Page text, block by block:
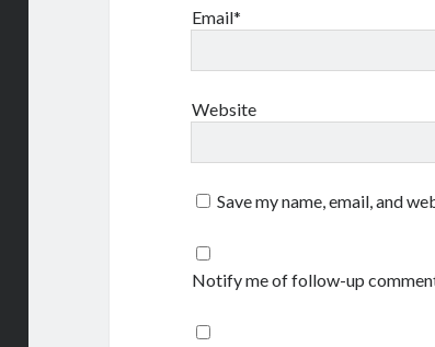
Email*
Website
Save my name, email, and
Notify me of follow-up